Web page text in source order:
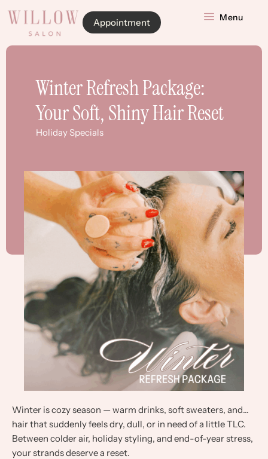
Menu
Appointment
Winter Refresh Package:
Your Soft, Shiny Hair Reset
Holiday Specials
Winter is cozy season — warm drinks, soft sweaters, and…
hair that suddenly feels dry, dull, or in need of a little TLC.
Between colder air, holiday styling, and end-of-year stress,
your strands deserve a reset.